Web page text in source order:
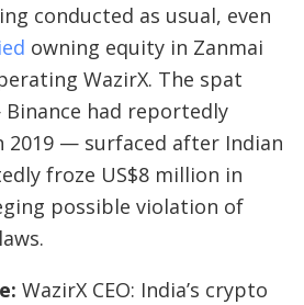
conducted as usual, even
owning equity in Zanmai
WazirX. The spat
had reportedly
2019 — surfaced after Indian
froze US$8 million in
possible violation of
WazirX CEO: India’s crypto